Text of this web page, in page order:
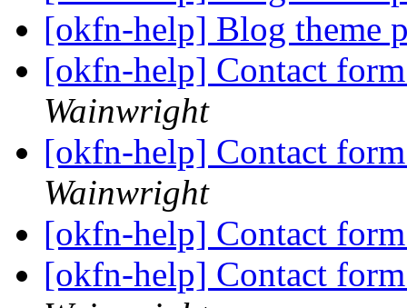
[okfn-help] Blog theme
[okfn-help] Contact
Wainwright
[okfn-help] Contact
Wainwright
[okfn-help] Contact
[okfn-help] Contact